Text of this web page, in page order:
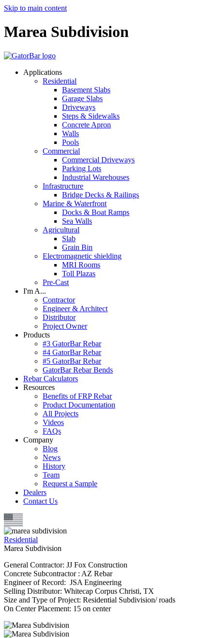
Skip to main content
Marea Subdivision
Applications
Residential
Basement Slabs
Garage Slabs
Driveways
Steps & Sidewalks
Concrete Apron
Walls
Pools
Commercial
Commercial Driveways
Parking Lots
Industrial Warehouses
Infrastructure
Bridge Decks & Railings
Marine & Waterfront
Docks & Boat Ramps
Sea Walls
Agricultural
Slab
Grain Bin
Electromagnetic shielding
MRI Rooms
Toll Plazas
Pre-Cast
I'm A...
Contractor
Engineer & Architect
Distributor
Project Owner
Products
#3 GatorBar Rebar
#4 GatorBar Rebar
#5 GatorBar Rebar
GatorBar Rebar Bends
Rebar Calculators
Resources
Benefits of FRP Rebar
Product Documentation
All Projects
Videos
FAQs
Company
Blog
News
History
Team
Request a Sample
Dealers
Contact Us
Residential
Marea Subdivision
General Contractor: JJ Fox Construction
Concrete Subcontractor : AZ Rebar
Engineer of Record: JSA Engineering
Selling Distributor: Whitecap Corpus Christi, TX
Size and Type of Project: Residential Subdivision/ roads
On Center Placement: 15 on center